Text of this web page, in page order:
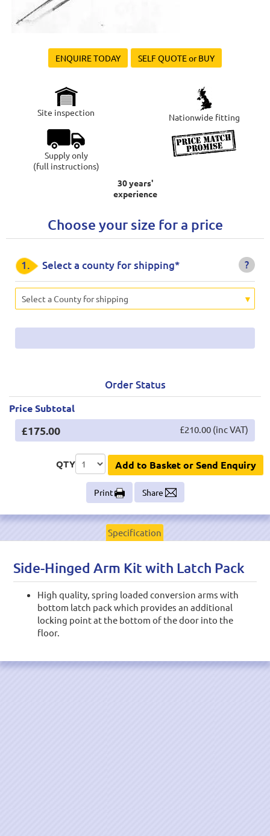
ENQUIRE TODAY SELF QUOTE or BUY
Site inspection Nationwide fitting
Supply only
(full instructions)
30 years'
experience
Choose your size for a price
?
1. Select a county for shipping*
Select a County for shipping
Order Status
Price Subtotal
£175.00 £210.00 (inc VAT)
QTY Add to Basket or Send Enquiry
Print Share
Specification
Side-Hinged Arm Kit with Latch Pack
High quality, spring loaded conversion arms with
bottom latch pack which provides an additional
locking point at the bottom of the door into the
floor.